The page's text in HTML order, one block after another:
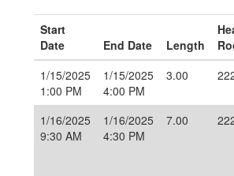
1/15/2025
1:00 PM
1/15/2025
4:00 PM
3.00
1/16/2025
9:30 AM
1/16/2025
4:30 PM
7.00
Start
Date
End Date Length